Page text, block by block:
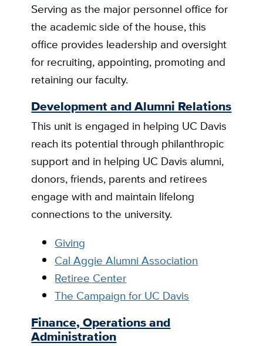
Serving as the major personnel office for
the academic side of the house, this
office provides leadership and oversight
for recruiting, appointing, promoting and
retaining our faculty.
Development and Alumni Relations
This unit is engaged in helping UC Davis
reach its potential through philanthropic
support and in helping UC Davis alumni,
donors, friends, parents and retirees
engage with and maintain lifelong
connections to the university.
Giving
Cal Aggie Alumni Association
Retiree Center
The Campaign for UC Davis
Finance, Operations and
Administration